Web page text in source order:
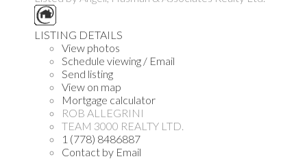
LISTING DETAILS
View photos
Schedule viewing / Email
Send listing
View on map
Mortgage calculator
ROB ALLEGRINI
TEAM 3000 REALTY LTD.
1 (778) 8486887
Contact by Email